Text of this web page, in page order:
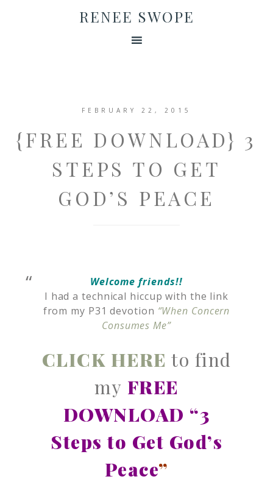
RENEE SWOPE
FEBRUARY 22, 2015
{FREE DOWNLOAD} 3
STEPS TO GET
GOD’S PEACE
Welcome friends!!
I had a technical hiccup with the link
from my P31 devotion “When Concern
Consumes Me”
CLICK HERE to find
my FREE
DOWNLOAD “3
Steps to Get God’s
Peace”